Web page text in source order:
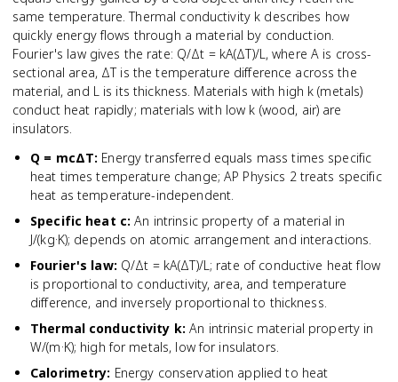
same temperature. Thermal conductivity k describes how
quickly energy flows through a material by conduction.
Fourier's law gives the rate: Q/Δt = kA(ΔT)/L, where A is cross-
sectional area, ΔT is the temperature difference across the
material, and L is its thickness. Materials with high k (metals)
conduct heat rapidly; materials with low k (wood, air) are
insulators.
Q = mcΔT: Energy transferred equals mass times specific
heat times temperature change; AP Physics 2 treats specific
heat as temperature-independent.
Specific heat c: An intrinsic property of a material in
J/(kg·K); depends on atomic arrangement and interactions.
Fourier's law: Q/Δt = kA(ΔT)/L; rate of conductive heat flow
is proportional to conductivity, area, and temperature
difference, and inversely proportional to thickness.
Thermal conductivity k: An intrinsic material property in
W/(m·K); high for metals, low for insulators.
Calorimetry: Energy conservation applied to heat